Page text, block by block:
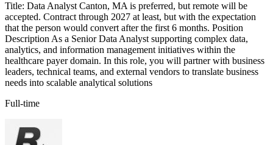
Title: Data Analyst Canton, MA is preferred, but remote will be
accepted. Contract through 2027 at least, but with the expectation
that the person would convert after the first 6 months. Position
Description As a Senior Data Analyst supporting complex data,
analytics, and information management initiatives within the
healthcare payer domain. In this role, you will partner with business
leaders, technical teams, and external vendors to translate business
needs into scalable analytical solutions
Full-time